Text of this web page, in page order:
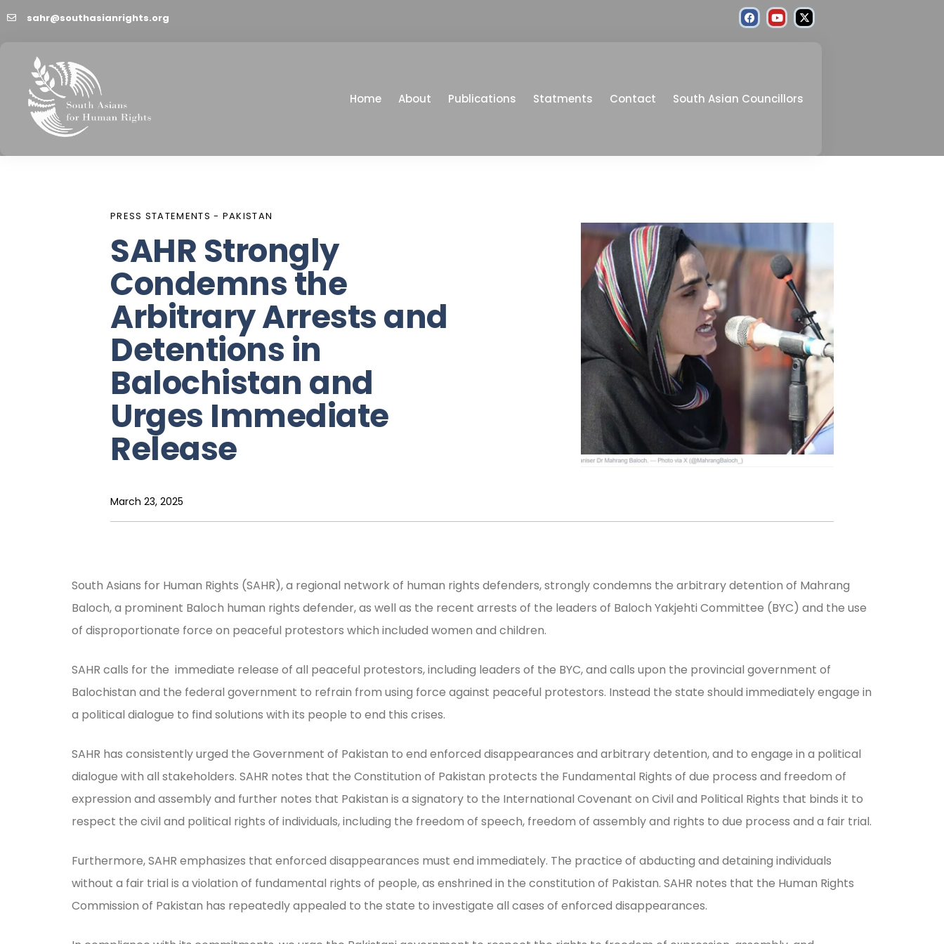
sahr@southasianrights.org
Home About Publications Statments Contact South Asian Councillors
PRESS STATEMENTS - PAKISTAN
SAHR Strongly
Condemns the
Arbitrary Arrests and
Detentions in
Balochistan and
Urges Immediate
Release
March 23, 2025
South Asians for Human Rights (SAHR), a regional network of human rights defenders, strongly condemns the arbitrary detention of Mahrang
Baloch, a prominent Baloch human rights defender, as well as the recent arrests of the leaders of Baloch Yakjehti Committee (BYC) and the use
of disproportionate force on peaceful protestors which included women and children.
SAHR calls for the immediate release of all peaceful protestors, including leaders of the BYC, and calls upon the provincial government of
Balochistan and the federal government to refrain from using force against peaceful protestors. Instead the state should immediately engage in
a political dialogue to find solutions with its people to end this crises.
SAHR has consistently urged the Government of Pakistan to end enforced disappearances and arbitrary detention, and to engage in a political
dialogue with all stakeholders. SAHR notes that the Constitution of Pakistan protects the Fundamental Rights of due process and freedom of
expression and assembly and further notes that Pakistan is a signatory to the International Covenant on Civil and Political Rights that binds it to
respect the civil and political rights of individuals, including the freedom of speech, freedom of assembly and rights to due process and a fair trial.
Furthermore, SAHR emphasizes that enforced disappearances must end immediately. The practice of abducting and detaining individuals
without a fair trial is a violation of fundamental rights of people, as enshrined in the constitution of Pakistan. SAHR notes that the Human Rights
Commission of Pakistan has repeatedly appealed to the state to investigate all cases of enforced disappearances.